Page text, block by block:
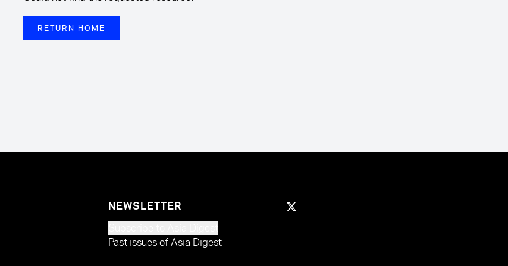
RETURN HOME
NEWSLETTER
Past issues of Asia Digest